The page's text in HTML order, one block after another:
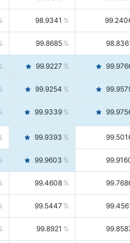
98.9341
99.8685
99.9227
99.9254
99.9339
99.9393
99.9603
99.4608
99.5447
99.8921